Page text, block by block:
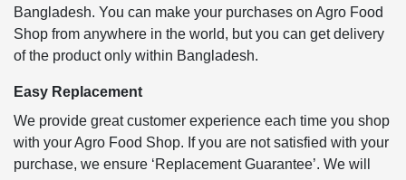
Bangladesh. You can make your purchases on Agro Food
Shop from anywhere in the world, but you can get delivery
of the product only within Bangladesh.
Easy Replacement
We provide great customer experience each time you shop
with your Agro Food Shop. If you are not satisfied with your
purchase, we ensure ‘Replacement Guarantee’. We will